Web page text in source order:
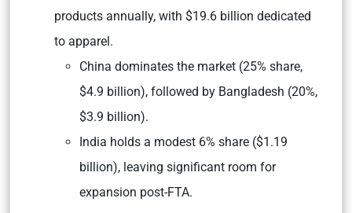
products annually, with $19.6 billion dedicated
to apparel.
China dominates the market (25% share,
$4.9 billion), followed by Bangladesh (20%,
$3.9 billion).
India holds a modest 6% share ($1.19
billion), leaving significant room for
expansion post-FTA.